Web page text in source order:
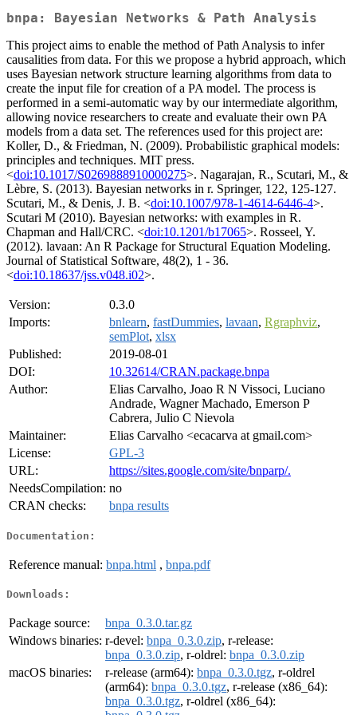
bnpa: Bayesian Networks & Path Analysis
This project aims to enable the method of Path Analysis to infer
causalities from data. For this we propose a hybrid approach, which
uses Bayesian network structure learning algorithms from data to
create the input file for creation of a PA model. The process is
performed in a semi-automatic way by our intermediate algorithm,
allowing novice researchers to create and evaluate their own PA
models from a data set. The references used for this project are:
Koller, D., & Friedman, N. (2009). Probabilistic graphical models:
principles and techniques. MIT press.
<doi:10.1017/S0269888910000275>. Nagarajan, R., Scutari, M., &
Lèbre, S. (2013). Bayesian networks in r. Springer, 122, 125-127.
Scutari, M., & Denis, J. B. <doi:10.1007/978-1-4614-6446-4>.
Scutari M (2010). Bayesian networks: with examples in R.
Chapman and Hall/CRC. <doi:10.1201/b17065>. Rosseel, Y.
(2012). lavaan: An R Package for Structural Equation Modeling.
Journal of Statistical Software, 48(2), 1 - 36.
<doi:10.18637/jss.v048.i02>.
Version:
0.3.0
Imports:
bnlearn, fastDummies, lavaan, Rgraphviz,
semPlot, xlsx
Published:
2019-08-01
DOI:
10.32614/CRAN.package.bnpa
Author:
Elias Carvalho, Joao R N Vissoci, Luciano
Andrade, Wagner Machado, Emerson P
Cabrera, Julio C Nievola
Maintainer:
Elias Carvalho <ecacarva at gmail.com>
License:
GPL-3
URL:
https://sites.google.com/site/bnparp/.
NeedsCompilation: no
CRAN checks:
bnpa results
Documentation:
Reference manual: bnpa.html , bnpa.pdf
Downloads:
Package source:
bnpa_0.3.0.tar.gz
Windows binaries: r-devel: bnpa_0.3.0.zip, r-release:
bnpa_0.3.0.zip, r-oldrel: bnpa_0.3.0.zip
macOS binaries:
r-release (arm64): bnpa_0.3.0.tgz, r-oldrel
(arm64): bnpa_0.3.0.tgz, r-release (x86_64):
bnpa_0.3.0.tgz, r-oldrel (x86_64):